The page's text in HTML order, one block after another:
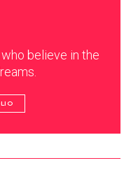
believe in the